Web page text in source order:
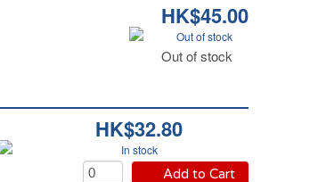
HK$45.00
Out of stock
Out of stock
HK$32.80
In stock
Add to Cart